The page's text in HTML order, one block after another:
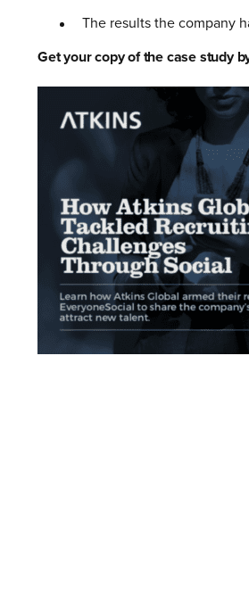
The results the company
Get your copy of the case study